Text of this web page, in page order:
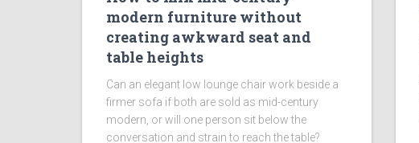
modern furniture without
creating awkward seat and
table heights
Can an elegant low lounge chair work beside a
firmer sofa if both are sold as mid-century
modern, or will one person sit below the
conversation and strain to reach the table?